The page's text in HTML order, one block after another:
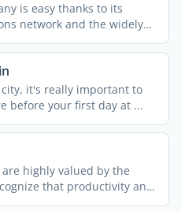
is easy thanks to its
network and the widely
it's really important to
before your first day at ...
highly valued by the
that productivity and